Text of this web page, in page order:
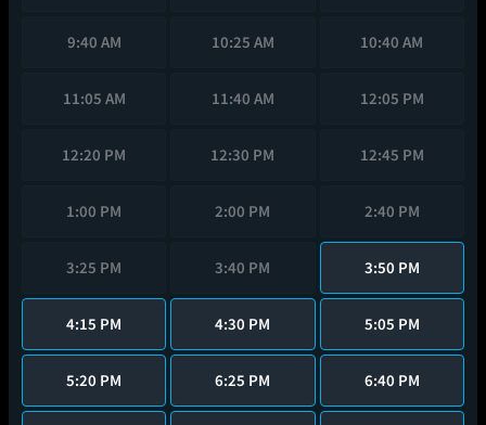
9:40 AM 10:25 AM 10:40 AM
11:05 AM 11:40 AM 12:05 PM
12:20 PM 12:30 PM 12:45 PM
1:00 PM 2:00 PM 2:40 PM
3:25 PM 3:40 PM 3:50 PM
4:15 PM 4:30 PM 5:05 PM
5:20 PM 6:25 PM 6:40 PM